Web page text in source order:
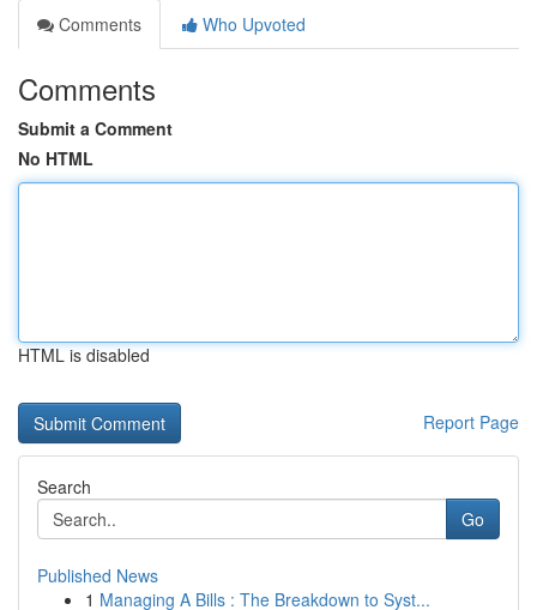
Comments
Who Upvoted
Comments
Submit a Comment
No HTML
HTML is disabled
Report Page
Search
Go
Published News
1 Managing A Bills : The Breakdown to Syst...